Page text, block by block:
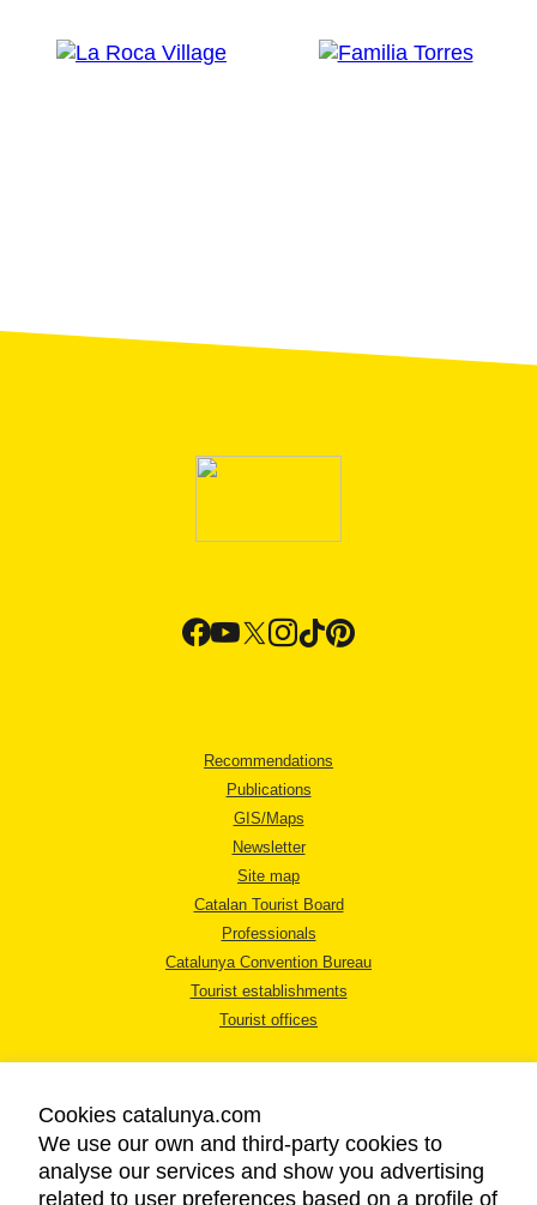
Recommendations
Publications
GIS/Maps
Newsletter
Site map
Catalan Tourist Board
Professionals
Catalunya Convention Bureau
Tourist establishments
Tourist offices
LEGAL NOTICE
Cookies catalunya.com
We use our own and third-party cookies to
analyse our services and show you advertising
related to user preferences based on a profile of